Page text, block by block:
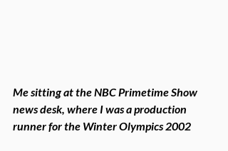
Me sitting at the NBC Primetime Show
news desk, where I was a production
runner for the Winter Olympics 2002